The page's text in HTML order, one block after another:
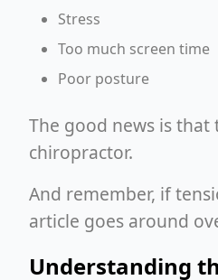
Stress
Too much screen time
Poor posture
The good news is
chiropractor.
And remember, if
article goes around
Understanding